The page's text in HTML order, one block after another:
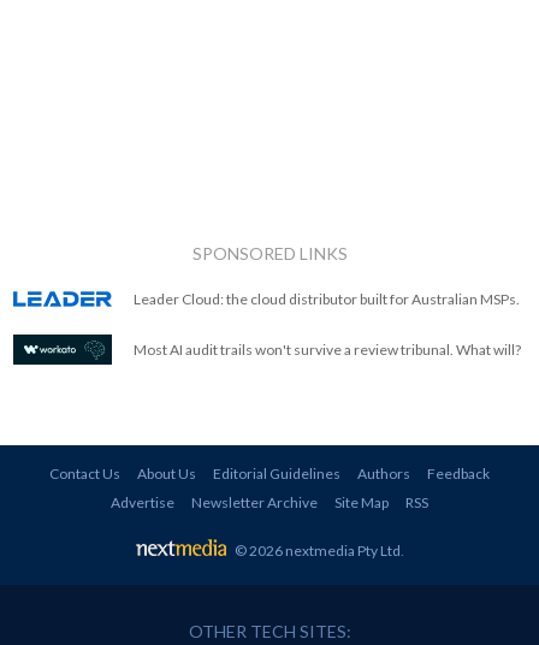
SPONSORED LINKS
Leader Cloud: the cloud distributor built for Australian MSPs.
Most AI audit trails won't survive a review tribunal. What will?
Contact Us About Us Editorial Guidelines Authors
Feedback
Advertise
Newsletter Archive Site Map RSS
© 2026 nextmedia Pty Ltd
OTHER TECH SITES: